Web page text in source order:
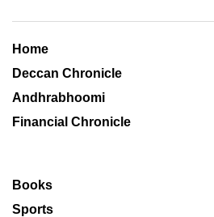
Home
Deccan Chronicle
Andhrabhoomi
Financial Chronicle
Books
Sports